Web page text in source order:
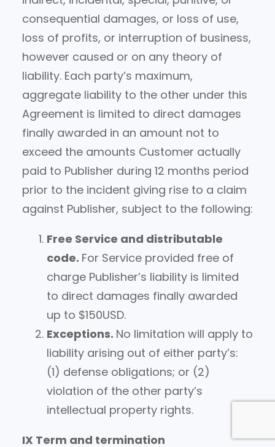
consequential damages, or loss of use,
loss of profits, or interruption of business,
however caused or on any theory of
liability. Each party’s maximum,
aggregate liability to the other under this
Agreement is limited to direct damages
finally awarded in an amount not to
exceed the amounts Customer actually
paid to Publisher during 12 months period
prior to the incident giving rise to a claim
against Publisher, subject to the following:
Free Service and distributable
code. For Service provided free of
charge Publisher’s liability is limited
to direct damages finally awarded
up to $150USD.
Exceptions. No limitation will apply to
liability arising out of either party’s:
(1) defense obligations; or (2)
violation of the other party’s
intellectual property rights.
IX Term and termination